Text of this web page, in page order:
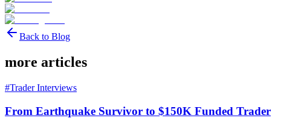
Back to Blog
more articles
#Trader Interviews
From Earthquake Survivor to $150K Funded Trader